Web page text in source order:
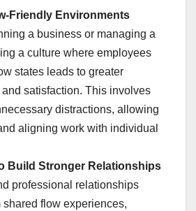
Friendly Environments
a business or managing a
a culture where employees
states leads to greater
satisfaction. This involves
distractions, allowing
aligning work with individual
Build Stronger Relationships
professional relationships
shared flow experiences,